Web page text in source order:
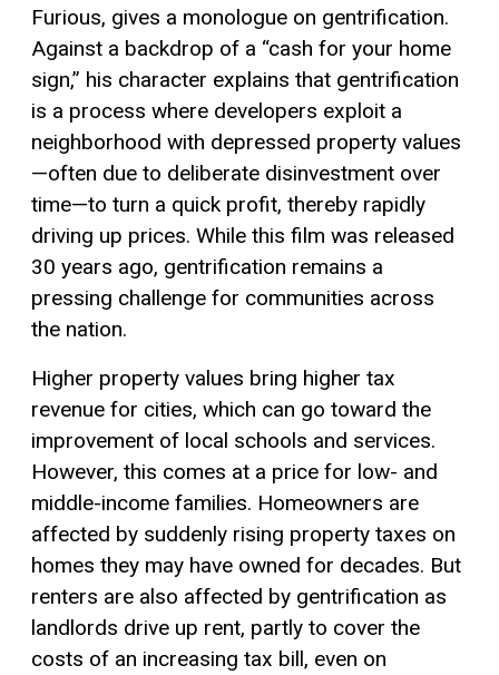
Furious, gives a monologue on gentrification.
Against a backdrop of a “cash for your home
sign,” his character explains that gentrification
is a process where developers exploit a
neighborhood with depressed property values
—often due to deliberate disinvestment over
time—to turn a quick profit, thereby rapidly
driving up prices. While this film was released
30 years ago, gentrification remains a
pressing challenge for communities across
the nation.
Higher property values bring higher tax
revenue for cities, which can go toward the
improvement of local schools and services.
However, this comes at a price for low- and
middle-income families. Homeowners are
affected by suddenly rising property taxes on
homes they may have owned for decades. But
renters are also affected by gentrification as
landlords drive up rent, partly to cover the
costs of an increasing tax bill, even on